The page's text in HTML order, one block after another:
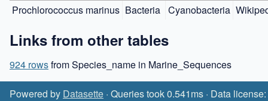
Prochlorococcus marinus Bacteria Cyanobacteria
Links from other tables
924 rowsfrom Species_name in Marine_Sequences
Powered by Datasette · Queries took 0.541ms · Data license: